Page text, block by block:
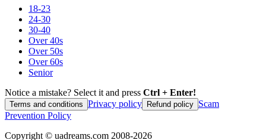
18-23
24-30
30-40
Over 40s
Over 50s
Over 60s
Senior
Notice a mistake? Select it and press Ctrl + Enter!
Terms and conditions Privacy policy Refund policy Scam
Prevention Policy
Copyright © uadreams.com 2008-2026